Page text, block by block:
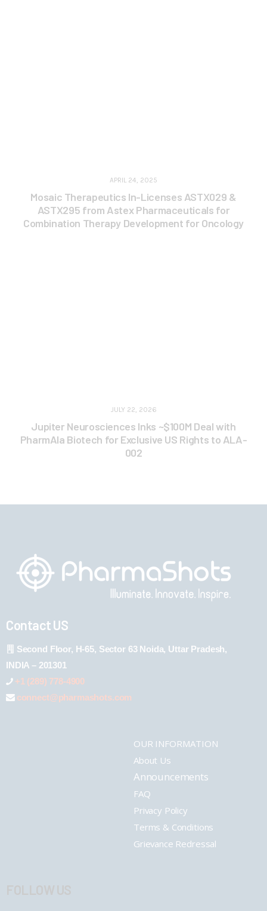
APRIL 24, 2025
Mosaic Therapeutics In-Licenses ASTX029 &
ASTX295 from Astex Pharmaceuticals for
Combination Therapy Development for Oncology
JULY 22, 2026
Jupiter Neurosciences Inks ~$100M Deal with
PharmAla Biotech for Exclusive US Rights to ALA-
002
Contact US
Second Floor, H-65, Sector 63 Noida, Uttar Pradesh,
INDIA – 201301
+1 (289) 778-4900
connect@pharmashots.com
OUR INFORMATION
About Us
Announcements
FAQ
Privacy Policy
Terms & Conditions
Grievance Redressal